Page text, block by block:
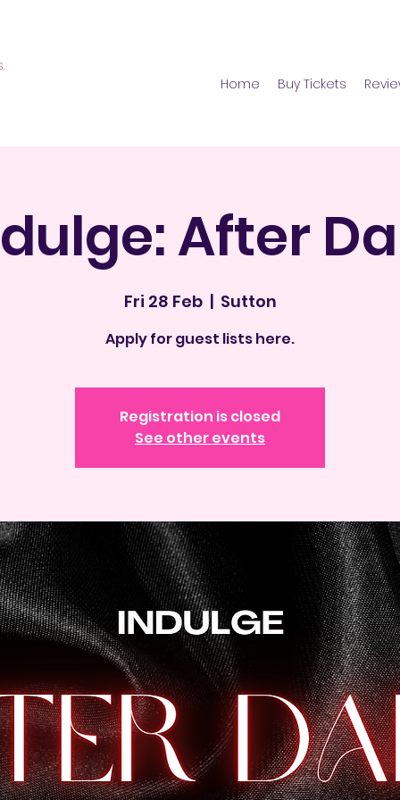
Home
Buy Tickets
After
Fri 28 Feb
  |
Sutton
Apply for guest lists here.
Registration is closed
See other events